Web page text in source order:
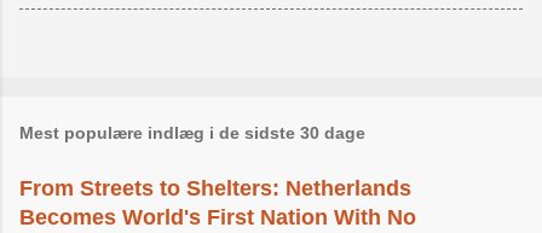
Mest populære indlæg i de sidste 30 dage
From Streets to Shelters: Netherlands
Becomes World's First Nation With No